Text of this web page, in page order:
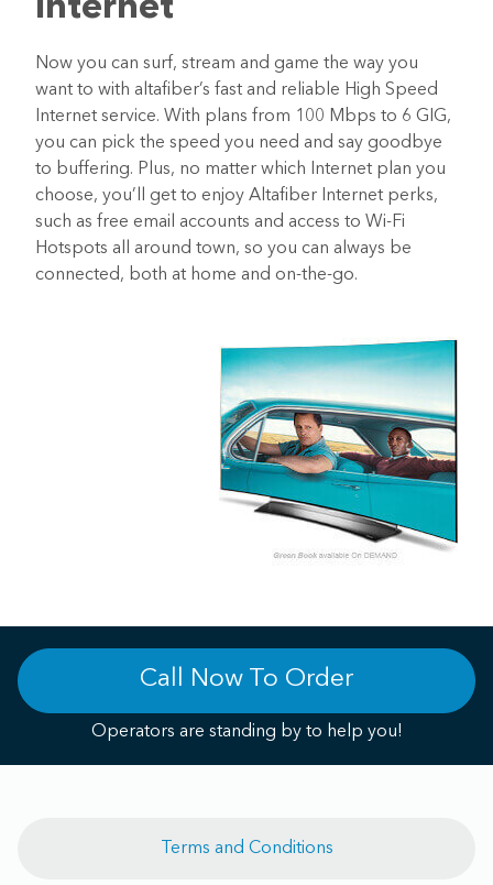
Internet
Now you can surf, stream and game the way you
want to with altafiber’s fast and reliable High Speed
Internet service. With plans from 100 Mbps to 6 GIG,
you can pick the speed you need and say goodbye
to buffering. Plus, no matter which Internet plan you
choose, you’ll get to enjoy Altafiber Internet perks,
such as free email accounts and access to Wi-Fi
Hotspots all around town, so you can always be
connected, both at home and on-the-go.
Call Now To Order
Operators are standing by to help you!
Terms and Conditions